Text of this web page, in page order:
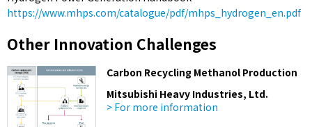
https://www.mhps.com/catalogue/pdf/mhps_hydrogen_en.pdf
Other Innovation Challenges
Carbon Recycling Methanol Production
Mitsubishi Heavy Industries, Ltd.
> For more information